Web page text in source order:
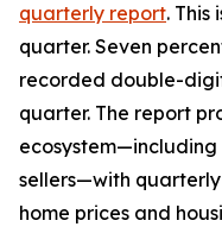
quarterly report. This
quarter. Seven
recorded double-
quarter. The report
sellers—with
home prices and